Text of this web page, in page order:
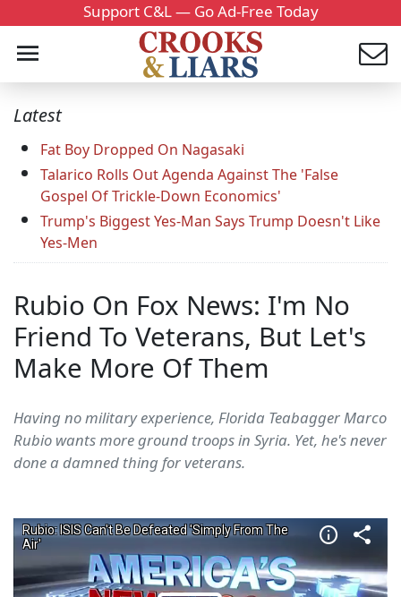
Support C&L — Go Ad-Free Today
Latest
Fat Boy Dropped On Nagasaki
Talarico Rolls Out Agenda Against The 'False
Gospel Of Trickle-Down Economics'
Trump's Biggest Yes-Man Says Trump Doesn't Like
Yes-Men
Rubio On Fox News: I'm No
Friend To Veterans, But Let's
Make More Of Them
Having no military experience, Florida Teabagger Marco
Rubio wants more ground troops in Syria. Yet, he's never
done a damned thing for veterans.